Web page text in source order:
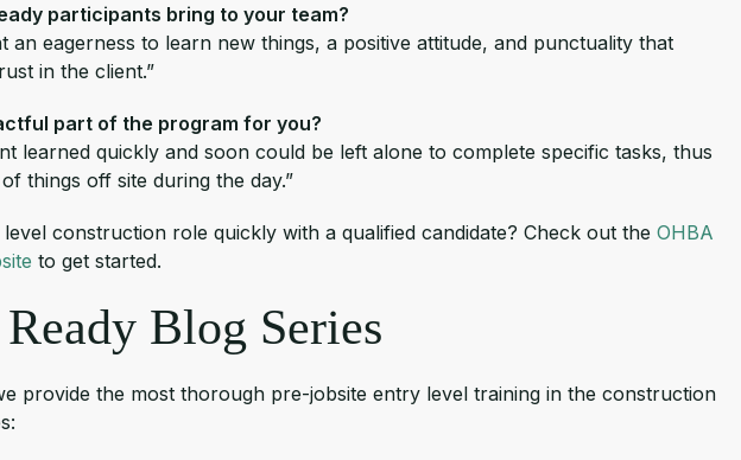
participants bring to your team?
an eagerness to learn new things, a positive attitude, and punctuality that
in the client.”
part of the program for you?
learned quickly and soon could be left alone to complete specific tasks, thus
things off site during the day.”
construction role quickly with a qualified candidate? Check out the OHBA
to get started.
Blog Series
provide the most thorough pre-jobsite entry level training in the construction